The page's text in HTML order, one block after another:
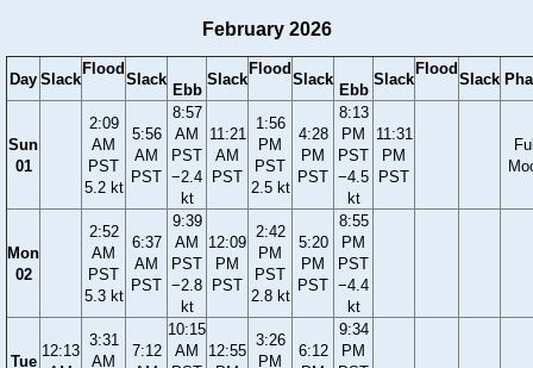
February 2026
Day Slack
Flood
Slack
Ebb
Slack
Flood
Slack
Ebb
Slack
Flood
Slack
Sun
01
2:09
AM
PST
5.2 kt
5:56
AM
PST
8:57
AM
PST
−2.4
kt
11:21
AM
PST
1:56
PM
PST
2.5 kt
4:28
PM
PST
8:13
PM
PST
−4.5
kt
11:31
PM
PST
Mon
02
2:52
AM
PST
5.3 kt
6:37
AM
PST
9:39
AM
PST
−2.8
kt
12:09
PM
PST
2:42
PM
PST
2.8 kt
5:20
PM
PST
8:55
PM
PST
−4.4
kt
Tue
12:13
3:31
AM
7:12
10:15
AM
12:55
3:26
PM
6:12
9:34
PM